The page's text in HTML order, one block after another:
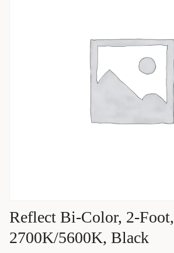
Reflect Bi-Color, 2-Foot,
2700K/5600K, Black